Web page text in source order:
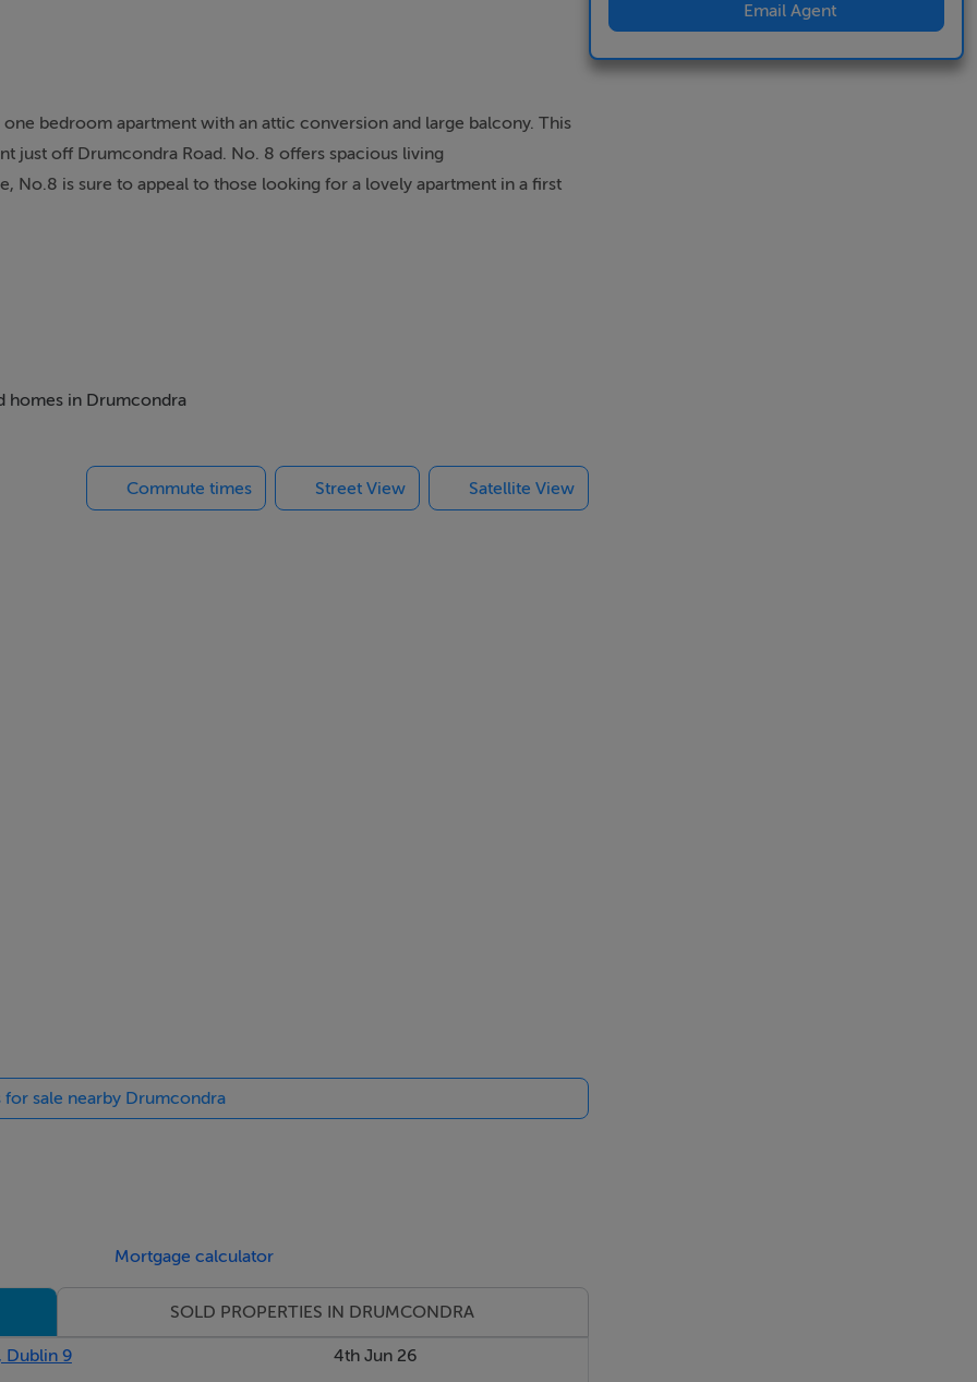
bedroom apartment with an attic conversion and large balcony. This
just off Drumcondra Road. No. 8 offers spacious living
No.8 is sure to appeal to those looking for a lovely apartment in a first
stroll away. There are many recreational amenities such as Griffith
Drumcondra@sherryfitz.ie or call the office directly on 018373737 to
homes in Drumcondra
Commute times Street View Satellite View
sale nearby Drumcondra
Mortgage calculator
SOLD PROPERTIES IN DRUMCONDRA
Dublin 9 4th Jun 26
Email Agent